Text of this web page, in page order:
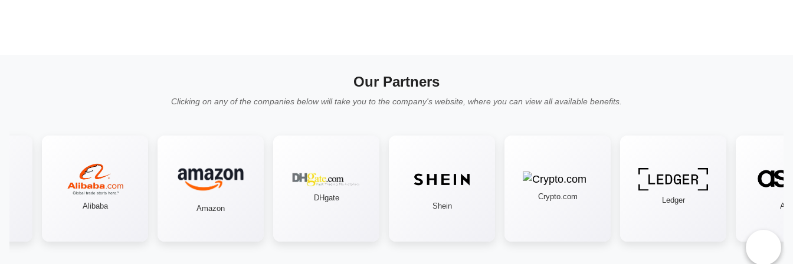
Our Partners
Clicking on any of the companies below will take you to the company's website, where you can view all available benefits.
Alibaba Amazon
DHgate
Shein
Crypto.com Ledger
Asos